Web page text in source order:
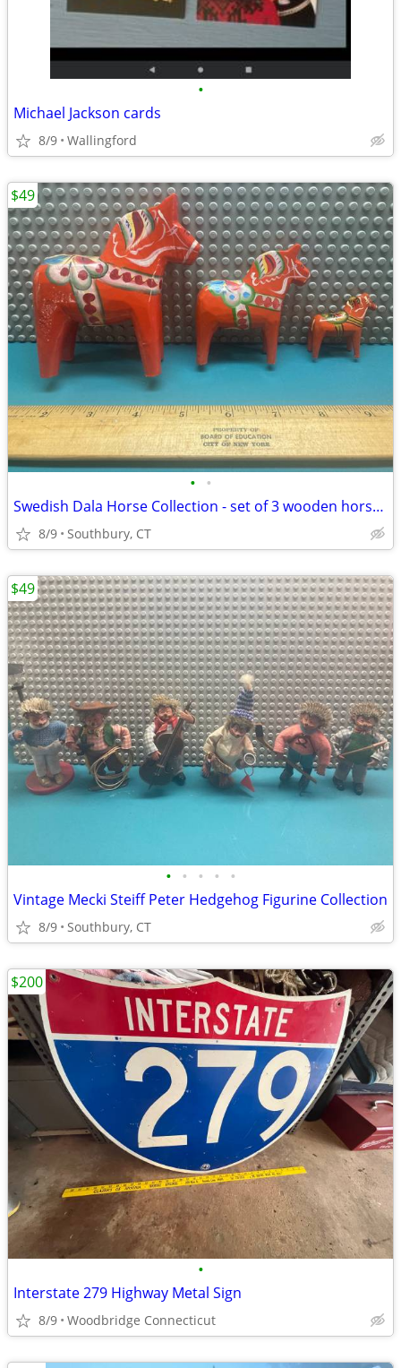
•
Michael Jackson cards
8/9 Wallingford
• •
Swedish Dala Horse Collection - set of 3 wooden horses from Sweden
8/9 Southbury, CT
$49
• • • • •
Vintage Mecki Steiff Peter Hedgehog Figurine Collection
8/9 Southbury, CT
$49
•
Interstate 279 Highway Metal Sign
8/9 Woodbridge Connecticut
$200